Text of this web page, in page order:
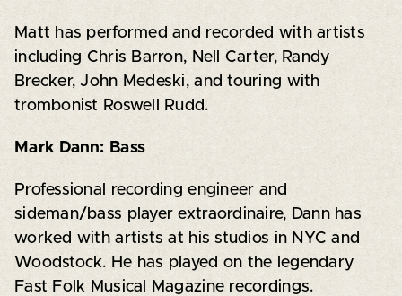
Matt has performed and recorded with artists
including Chris Barron, Nell Carter, Randy
Brecker, John Medeski, and touring with
trombonist Roswell Rudd.
Mark Dann: Bass
Professional recording engineer and
sideman/bass player extraordinaire, Dann has
worked with artists at his studios in NYC and
Woodstock. He has played on the legendary
Fast Folk Musical Magazine recordings.